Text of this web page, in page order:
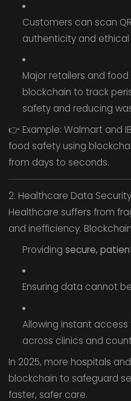
Customers can scan
authenticity and ethical
Major retailers and
blockchain to track
safety and reducing
👉 Example: Walmart and
food safety using
from days to seconds.
2. Healthcare Data Security
Healthcare suffers from
and inefficiency.
Providing secure,
Ensuring data cannot
Allowing instant
across clinics and
In 2025, more hospitals
blockchain to safeguard
faster, safer care.